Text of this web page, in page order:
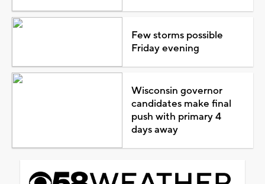
Few storms possible
Friday evening
Wisconsin governor
candidates make final
push with primary 4
days away